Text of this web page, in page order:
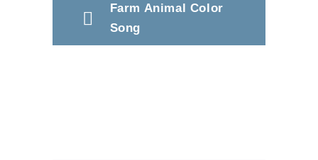
Farm Animal Color
Song